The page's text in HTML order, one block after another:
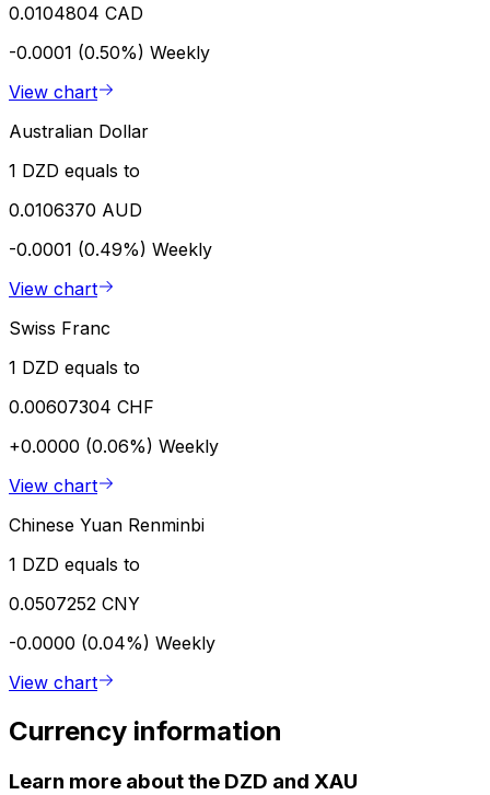
0.0104804 CAD
-0.0001 (0.50%) Weekly
View chart
Australian Dollar
1 DZD equals to
0.0106370 AUD
-0.0001 (0.49%) Weekly
View chart
Swiss Franc
1 DZD equals to
0.00607304 CHF
+0.0000 (0.06%) Weekly
View chart
Chinese Yuan Renminbi
1 DZD equals to
0.0507252 CNY
-0.0000 (0.04%) Weekly
View chart
Currency information
Learn more about the DZD and XAU